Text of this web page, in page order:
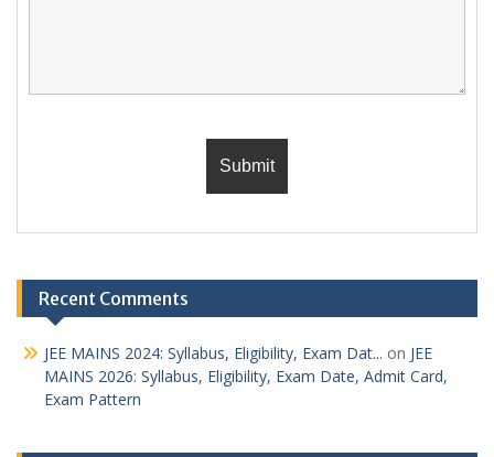
Recent Comments
JEE MAINS 2024: Syllabus, Eligibility, Exam Dat... on JEE
MAINS 2026: Syllabus, Eligibility, Exam Date, Admit Card,
Exam Pattern